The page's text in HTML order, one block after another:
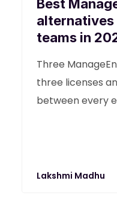
Best
alternatives
teams in
Three
three licenses
between every
Lakshmi Madhu